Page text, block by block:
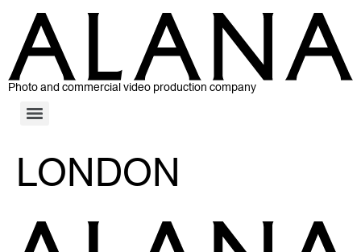
Photo and commercial video production company
LONDON